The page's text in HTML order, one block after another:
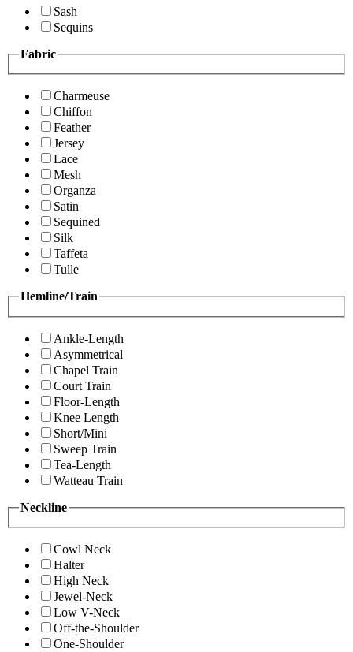
Sash
Sequins
Fabric
Charmeuse
Chiffon
Feather
Jersey
Lace
Mesh
Organza
Satin
Sequined
Silk
Taffeta
Tulle
Hemline/Train
Ankle-Length
Asymmetrical
Chapel Train
Court Train
Floor-Length
Knee Length
Short/Mini
Sweep Train
Tea-Length
Watteau Train
Neckline
Cowl Neck
Halter
High Neck
Jewel-Neck
Low V-Neck
Off-the-Shoulder
One-Shoulder